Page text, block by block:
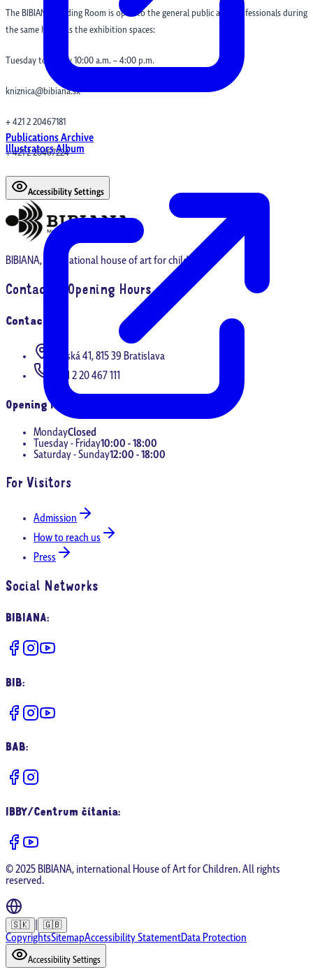
Publications Archive
Illustrators Album
The BIBIANA Reading Room is open to the general public and professionals during
the same hours as the exhibition spaces:
Tuesday to Friday 10:00 a.m. – 4:00 p.m.
kniznica@bibiana.sk
+ 421 2 20467181
+ 421 2 20467224
Accessibility Settings
BIBIANA, international house of art for children
Contact & Opening Hours
Contact
Panská 41, 815 39 Bratislava
+421 2 20 467 111
Opening Hours
MondayClosed
Tuesday - Friday10:00 - 18:00
Saturday - Sunday12:00 - 18:00
For Visitors
Admission
How to reach us
Press
Social Networks
BIBIANA:
BIB:
BAB:
IBBY/Centrum čítania:
© 2025 BIBIANA, international House of Art for Children. All rights
reserved.
🇸🇰 🇬🇧
CopyrightsSitemapAccessibility StatementData Protection
Accessibility Settings